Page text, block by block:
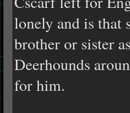
lonely and is that
brother or sister
Deerhounds
for him.